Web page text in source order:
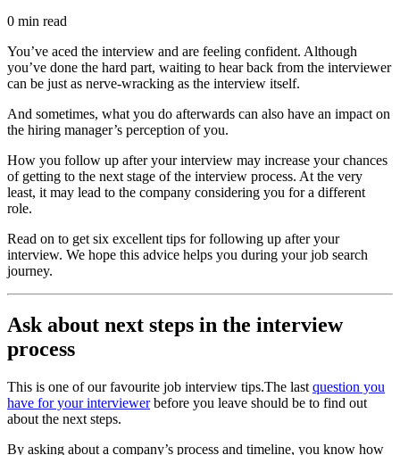
0 min read
You’ve aced the interview and are feeling confident. Although
you’ve done the hard part, waiting to hear back from the interviewer
can be just as nerve-wracking as the interview itself.
And sometimes, what you do afterwards can also have an impact on
the hiring manager’s perception of you.
How you follow up after your interview may increase your chances
of getting to the next stage of the interview process. At the very
least, it may lead to the company considering you for a different
role.
Read on to get six excellent tips for following up after your
interview. We hope this advice helps you during your job search
journey.
Ask about next steps in the interview
process
This is one of our favourite job interview tips.The last question you
have for your interviewerbefore you leave should be to find out
about the next steps.
By asking about a company’s process and timeline, you know how